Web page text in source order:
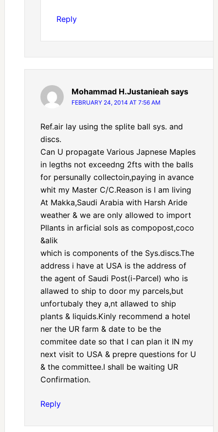
Reply
Mohammad H.Justanieah says
FEBRUARY 24, 2014 AT 7:56 AM
Ref.air lay using the splite ball sys. and
discs.
Can U propagate Various Japnese Maples
in legths not exceedng 2fts with the balls
for persunally collectoin,paying in avance
whit my Master C/C.Reason is I am living
At Makka,Saudi Arabia with Harsh Aride
weather & we are only allowed to import
Pllants in arficial sols as compopost,coco
&alik
which is components of the Sys.discs.The
address i have at USA is the address of
the agent of Saudi Post(i-Parcel) who is
allawed to ship to door my parcels,but
unfortubaly they a,nt allawed to ship
plants & liquids.Kinly recommend a hotel
ner the UR farm & date to be the
commitee date so that I can plan it IN my
next visit to USA & prepre questions for U
& the committee.I shall be waiting UR
Confirmation.
Reply